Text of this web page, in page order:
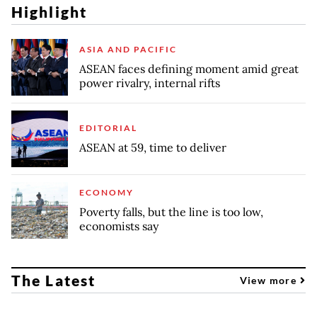
Highlight
ASIA AND PACIFIC
ASEAN faces defining moment amid great
power rivalry, internal rifts
EDITORIAL
ASEAN at 59, time to deliver
ECONOMY
Poverty falls, but the line is too low,
economists say
The Latest View more